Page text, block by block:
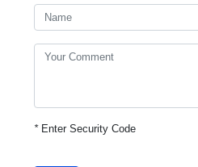
*Enter Security Code